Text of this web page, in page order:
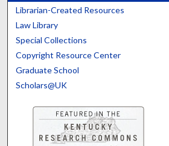
Librarian-Created Resources
Law Library
Special Collections
Copyright Resource Center
Graduate School
Scholars@UK